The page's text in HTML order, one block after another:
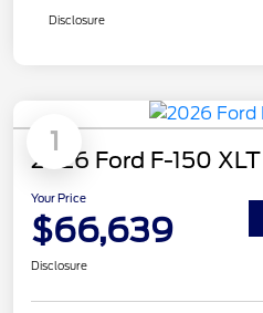
Disclosure
1
2026 Ford F-150 XLT
Your Price
$66,639
Disclosure